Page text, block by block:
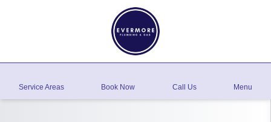
Service Areas Book Now Call Us Menu